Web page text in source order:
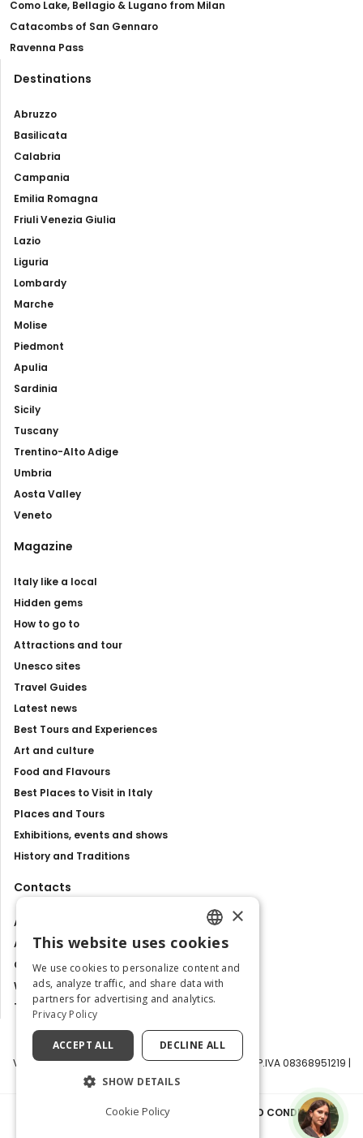
Como Lake, Bellagio & Lugano from Milan
Catacombs of San Gennaro
Ravenna Pass
Destinations
Abruzzo
Basilicata
Calabria
Campania
Emilia Romagna
Friuli Venezia Giulia
Lazio
Liguria
Lombardy
Marche
Molise
Piedmont
Apulia
Sardinia
Sicily
Tuscany
Trentino-Alto Adige
Umbria
Aosta Valley
Veneto
Magazine
Italy like a local
Hidden gems
How to go to
Attractions and tour
Unesco sites
Travel Guides
Latest news
Best Tours and Experiences
Art and culture
Food and Flavours
Best Places to Visit in Italy
Places and Tours
Exhibitions, events and shows
History and Traditions
Contacts
About us
Advertise with us
Contact us
Work with us
Tourism Observatory
Visit Italy Srl | Via Filippo Argelati, 10, 20143 Milano | P.IVA 08368951219 |
PRIVACY POLICY|COOKIE POLICY TERMS AND CONDITIONS|
ENGLISH
ITALIAN
×
This website uses cookies
We use cookies to personalize content and
ads, analyze traffic, and share data with
partners for advertising and analytics.
Privacy Policy
ACCEPT ALL DECLINE ALL
SHOW DETAILS
Cookie Policy